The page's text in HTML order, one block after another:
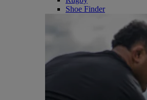
Shoe Finder